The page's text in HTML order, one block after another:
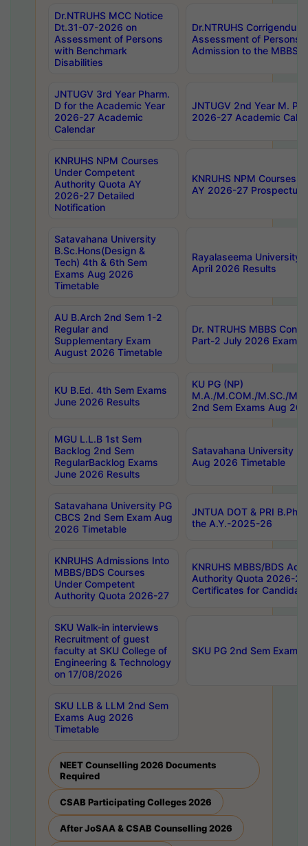
Dr.NTRUHS MCC Notice
Dt.31-07-2026 on
Assessment of Persons
with Benchmark
Disabilities
Dr.NTRUHS
Assessment of Persons
Admission to the MBBS
JNTUGV 3rd Year Pharm.
D for the Academic Year
2026-27 Academic
Calendar
JNTUGV 2nd Year M.
2026-27 Academic
KNRUHS NPM Courses
Under Competent
Authority Quota AY
2026-27 Detailed
Notification
KNRUHS NPM Courses
AY 2026-27 Prospectus
Satavahana University
B.Sc.Hons(Design &
Tech) 4th & 6th Sem
Exams Aug 2026
Timetable
Rayalaseema University
April 2026 Results
AU B.Arch 2nd Sem 1-2
Regular and
Supplementary Exam
August 2026 Timetable
Dr. NTRUHS MBBS
Part-2 July 2026 Exams
KU B.Ed. 4th Sem Exams
June 2026 Results
KU PG (NP)
M.A./M.COM./M.SC./
2nd Sem Exams Aug
MGU L.L.B 1st Sem
Backlog 2nd Sem
RegularBacklog Exams
June 2026 Results
Satavahana University
Aug 2026 Timetable
Satavahana University PG
CBCS 2nd Sem Exam Aug
2026 Timetable
JNTUA DOT & PRI
the A.Y.-2025-26
KNRUHS Admissions Into
MBBS/BDS Courses
Under Competent
Authority Quota 2026-27
KNRUHS MBBS/BDS
Authority Quota 2026-
Certificates for
SKU Walk-in interviews
Recruitment of guest
faculty at SKU College of
Engineering & Technology
on 17/08/2026
SKU PG 2nd Sem
SKU LLB & LLM 2nd Sem
Exams Aug 2026
Timetable
NEET Counselling 2026 Documents
Required
CSAB Participating Colleges 2026
After JoSAA & CSAB Counselling 2026